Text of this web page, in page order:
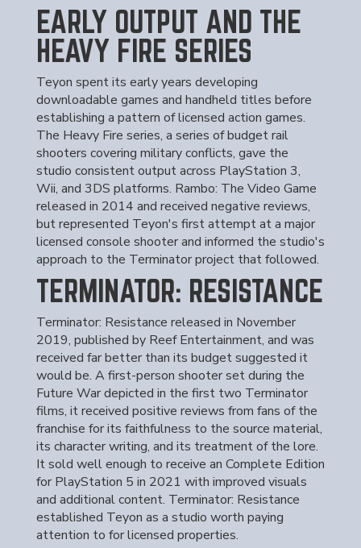
EARLY OUTPUT AND THE
HEAVY FIRE SERIES
Teyon spent its early years developing
downloadable games and handheld titles before
establishing a pattern of licensed action games.
The Heavy Fire series, a series of budget rail
shooters covering military conflicts, gave the
studio consistent output across PlayStation 3,
Wii, and 3DS platforms. Rambo: The Video Game
released in 2014 and received negative reviews,
but represented Teyon's first attempt at a major
licensed console shooter and informed the studio's
approach to the Terminator project that followed.
TERMINATOR: RESISTANCE
Terminator: Resistance released in November
2019, published by Reef Entertainment, and was
received far better than its budget suggested it
would be. A first-person shooter set during the
Future War depicted in the first two Terminator
films, it received positive reviews from fans of the
franchise for its faithfulness to the source material,
its character writing, and its treatment of the lore.
It sold well enough to receive an Complete Edition
for PlayStation 5 in 2021 with improved visuals
and additional content. Terminator: Resistance
established Teyon as a studio worth paying
attention to for licensed properties.